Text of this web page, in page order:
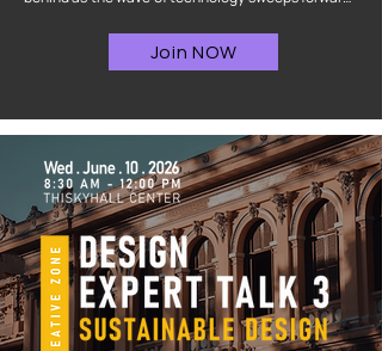
the tools. Join us to decode the ultimate solution
for optimizing interior design workflows through
By attending this talkshow, you will gain access to a
well-structured transition roadmap: from the initial
stages of ideation and understanding the core of
traditional "Design Thinking," to applying modern
AI-integrated practices into real-world projects.
Moving far beyond abstract theories, this session
will open up new perspectives, helping designers
and future architects streamline complex stages,
unleash creative freedom, and multiply workflow
efficiency.
Join NOW